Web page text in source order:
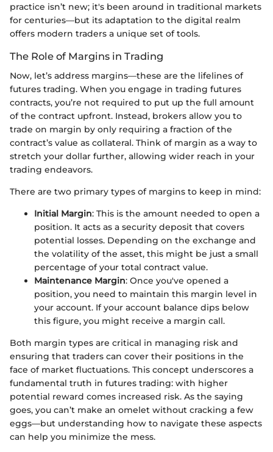
practice isn’t new; it's been around in traditional markets
for centuries—but its adaptation to the digital realm
offers modern traders a unique set of tools.
The Role of Margins in Trading
Now, let’s address margins—these are the lifelines of
futures trading. When you engage in trading futures
contracts, you’re not required to put up the full amount
of the contract upfront. Instead, brokers allow you to
trade on margin by only requiring a fraction of the
contract’s value as collateral. Think of margin as a way to
stretch your dollar further, allowing wider reach in your
trading endeavors.
There are two primary types of margins to keep in mind:
Initial Margin: This is the amount needed to open a
position. It acts as a security deposit that covers
potential losses. Depending on the exchange and
the volatility of the asset, this might be just a small
percentage of your total contract value.
Maintenance Margin: Once you've opened a
position, you need to maintain this margin level in
your account. If your account balance dips below
this figure, you might receive a margin call.
Both margin types are critical in managing risk and
ensuring that traders can cover their positions in the
face of market fluctuations. This concept underscores a
fundamental truth in futures trading: with higher
potential reward comes increased risk. As the saying
goes, you can’t make an omelet without cracking a few
eggs—but understanding how to navigate these aspects
can help you minimize the mess.